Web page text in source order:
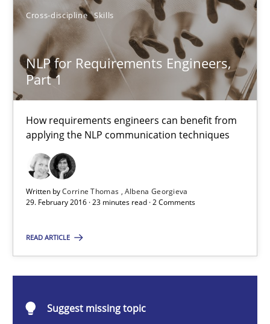
Cross-discipline Skills
NLP for Requirements Engineers,
Part 1
How requirements engineers can benefit from
applying the NLP communication techniques
Written byCorrine Thomas Albena Georgieva
29. February 2016 · 23 minutes read · 2 Comments
READ ARTICLE
Suggest missing topic
6 minutes
NLP for Requirements Engineers, Part 1
Corrine Thomas
23 minutes